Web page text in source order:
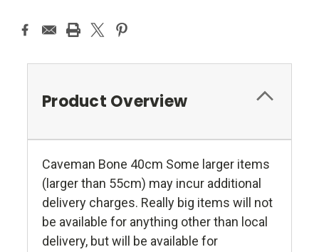
Product Overview
Caveman Bone 40cm Some larger items
(larger than 55cm) may incur additional
delivery charges. Really big items will not
be available for anything other than local
delivery, but will be available for